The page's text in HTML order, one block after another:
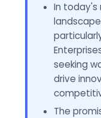
In today's
seeking
drive
The